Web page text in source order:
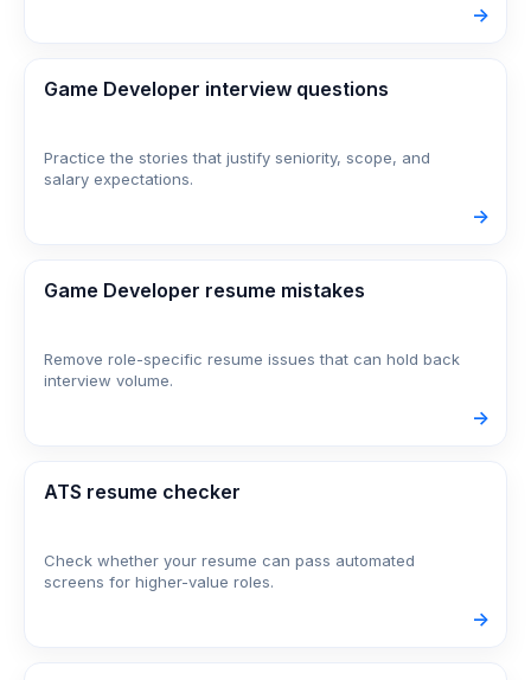
->
Game Developer interview questions
Practice the stories that justify seniority, scope, and
salary expectations.
->
Game Developer resume mistakes
Remove role-specific resume issues that can hold back
interview volume.
->
ATS resume checker
Check whether your resume can pass automated
screens for higher-value roles.
->